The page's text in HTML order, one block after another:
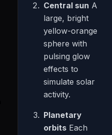
Central sun A
large, bright
yellow-orange
sphere with
pulsing glow
effects to
simulate solar
activity.
Planetary
orbits Each